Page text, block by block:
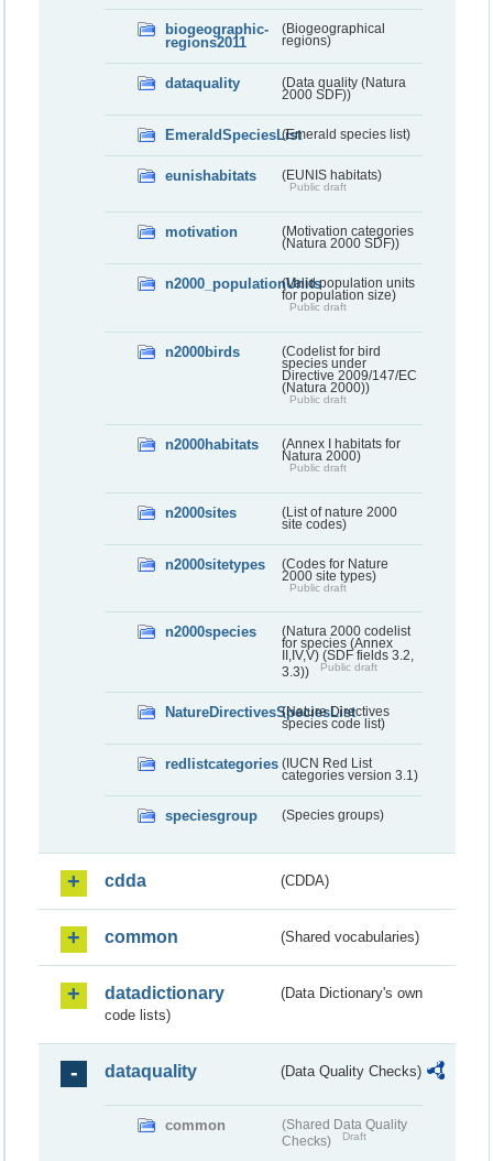
biogeographic-
regions2011
(Biogeographical
regions)
dataquality
(Data quality (Natura
2000 SDF))
EmeraldSpeciesList(Emerald species list)
eunishabitats (EUNIS habitats)
Public draft
motivation
(Motivation categories
(Natura 2000 SDF))
n2000_populationUnits(Valid population units
for population size)
Public draft
n2000birds
(Codelist for bird
species under
Directive 2009/147/EC
(Natura 2000))
Public draft
n2000habitats
(Annex I habitats for
Natura 2000)
Public draft
n2000sites
(List of nature 2000
site codes)
n2000sitetypes
(Codes for Nature
2000 site types)
Public draft
n2000species
(Natura 2000 codelist
for species (Annex
II,IV,V) (SDF fields 3.2,
3.3))
Public draft
NatureDirectivesSpeciesList
(Nature Directives
species code list)
redlistcategories (IUCN Red List
categories version 3.1)
speciesgroup (Species groups)
cdda (CDDA)
common (Shared vocabularies)
datadictionary
(Data Dictionary's own
code lists)
dataquality (Data Quality Checks)
common
(Shared Data Quality
Checks)
Draft